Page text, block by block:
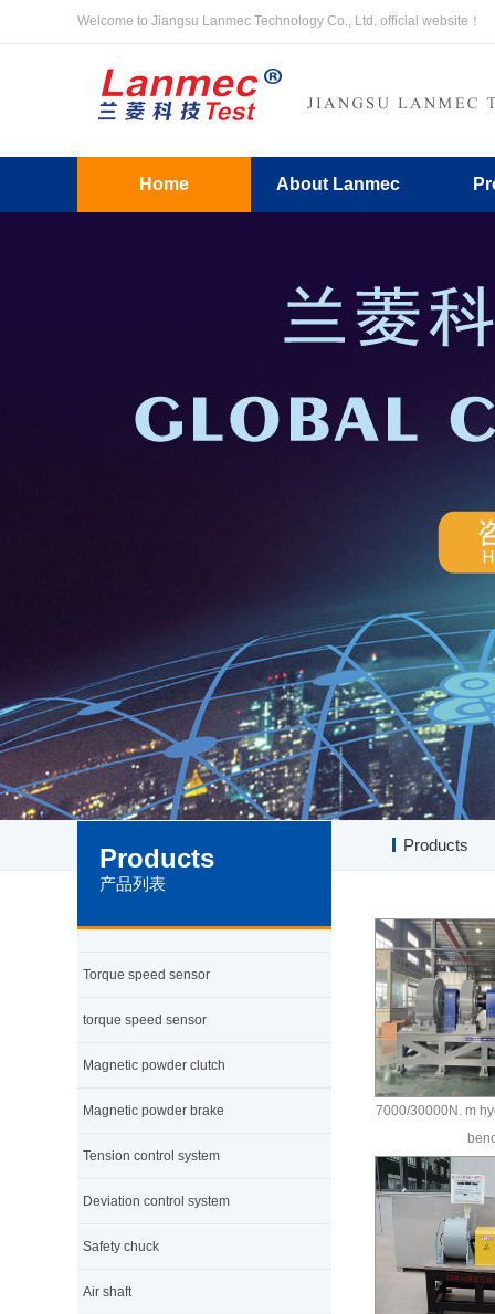
Welcome to Jiangsu Lanmec Technology Co., Ltd. official website！
Home About Lanmec
Products
Products
产品列表
Torque speed sensor
torque speed sensor
Magnetic powder clutch
Magnetic powder brake
Tension control system
Deviation control system
Safety chuck
Air shaft
7000/30000N. m